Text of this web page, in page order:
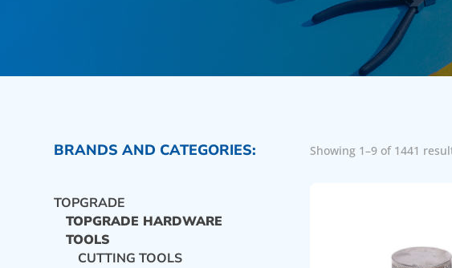
BRANDS AND CATEGORIES:
TOPGRADE
TOPGRADE HARDWARE
TOOLS
CUTTING TOOLS
Showing 1–9 of 1441